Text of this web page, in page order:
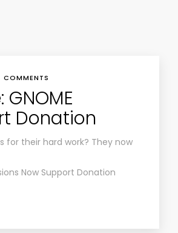
COMMENTS
Donation
for their hard work? They now
Now Support Donation